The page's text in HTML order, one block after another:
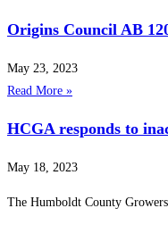
Origins Council AB
May 23, 2023
Read More »
HCGA responds to
May 18, 2023
The Humboldt County